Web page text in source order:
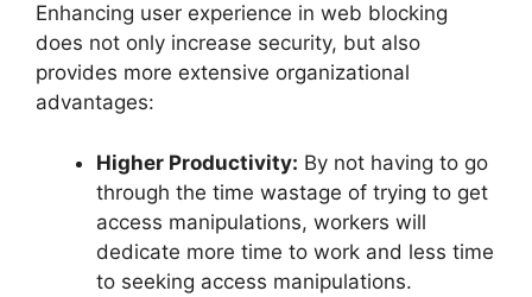
Enhancing user experience in web blocking
does not only increase security, but also
provides more extensive organizational
advantages:
Higher Productivity: By not having to go
through the time wastage of trying to get
access manipulations, workers will
dedicate more time to work and less time
to seeking access manipulations.